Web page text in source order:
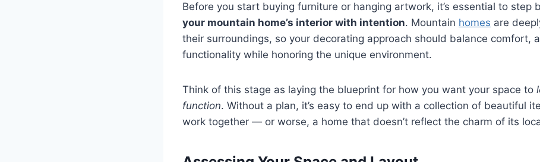
Before you start buying furniture or hanging artwork, it’s essential to step
your mountain home’s interior with intention. Mountain homes are
their surroundings, so your decorating approach should balance comfort,
functionality while honoring the unique environment.
Think of this stage as laying the blueprint for how you want your space to
function. Without a plan, it’s easy to end up with a collection of beautiful
work together — or worse, a home that doesn’t reflect the charm of its